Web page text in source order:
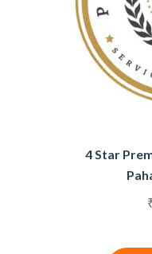
4 Star